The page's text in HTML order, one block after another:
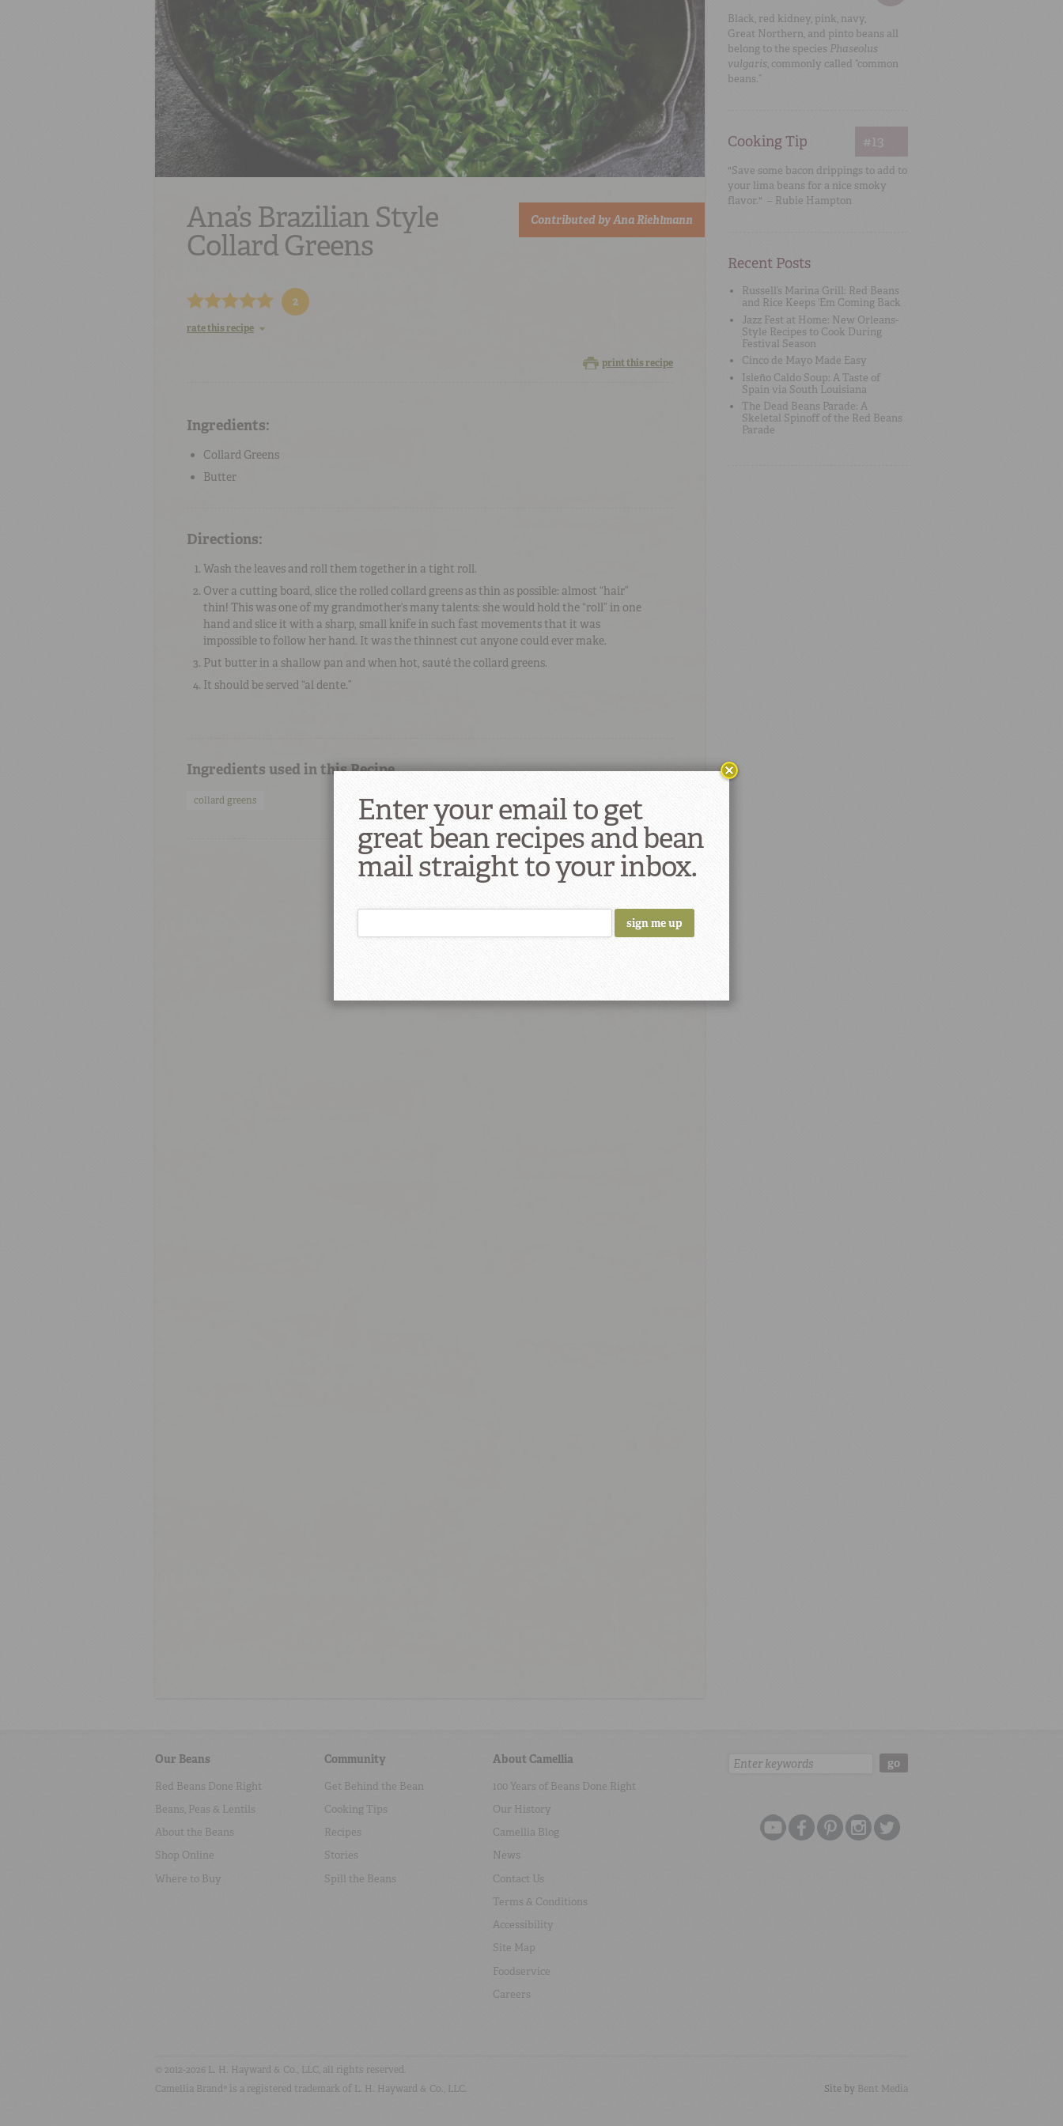
Contributed byAna Riehlmann
Ana’s Brazilian Style
Collard Greens
2
rate this recipe
print this recipe
Ingredients:
Collard Greens
Butter
Directions:
Wash the leaves and roll them together in a tight roll.
Over a cutting board, slice the rolled collard greens as thin as possible: almost “hair”
thin! This was one of my grandmother’s many talents: she would hold the “roll” in one
hand and slice it with a sharp, small knife in such fast movements that it was
impossible to follow her hand. It was the thinnest cut anyone could ever make.
Put butter in a shallow pan and when hot, sauté the collard greens.
It should be served “al dente.”
Ingredients used in this Recipe
collard greens
Black, red kidney, pink, navy,
Great Northern, and pinto beans all
belong to the species Phaseolus
vulgaris, commonly called “common
beans.”
Cooking Tip #13
"Save some bacon drippings to add to
your lima beans for a nice smoky
flavor." – Rubie Hampton
Recent Posts
Russell’s Marina Grill: Red Beans
and Rice Keeps ‘Em Coming Back
Jazz Fest at Home: New Orleans-
Style Recipes to Cook During
Festival Season
Cinco de Mayo Made Easy
Isleño Caldo Soup: A Taste of
Spain via South Louisiana
The Dead Beans Parade: A
Skeletal Spinoff of the Red Beans
Parade
Our Beans
Red Beans Done Right
Beans, Peas & Lentils
About the Beans
Shop Online
Where to Buy
Community
Get Behind the Bean
Cooking Tips
Recipes
Stories
Spill the Beans
About Camellia
100 Years of Beans Done Right
Our History
Camellia Blog
News
Contact Us
Terms & Conditions
Accessibility
Site Map
Foodservice
Careers
Search: go
© 2012-2026 L. H. Hayward & Co., LLC, all rights reserved.
Camellia Brand® is a registered trademark of L. H. Hayward & Co., LLC.
Site by Bent Media
Enter your email to get
great bean recipes and bean
mail straight to your inbox.